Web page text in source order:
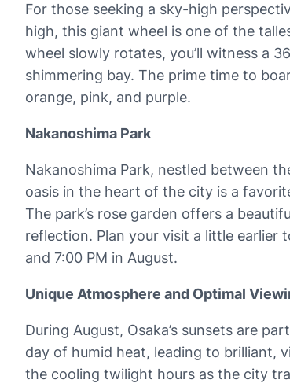
For those seeking a sky-high
high, this giant wheel is one of the
wheel slowly rotates, you’ll witness a
shimmering bay. The prime time to
orange, pink, and purple.
Nakanoshima Park
Nakanoshima Park, nestled between
oasis in the heart of the city is a
The park’s rose garden offers a
reflection. Plan your visit a little earlier
and 7:00 PM in August.
Unique Atmosphere and Optimal
During August, Osaka’s sunsets are
day of humid heat, leading to brilliant,
the cooling twilight hours as the city